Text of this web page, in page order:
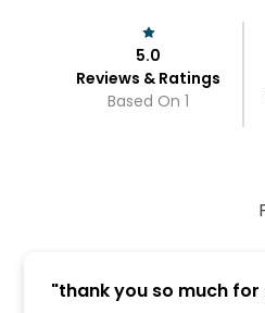
5.0
Reviews & Ratings
Based On 1
"thank you so much for